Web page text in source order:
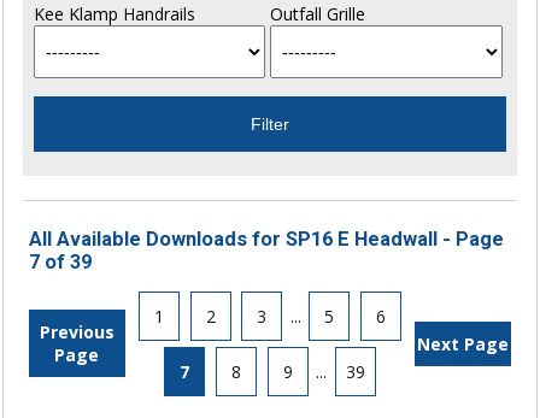
Kee Klamp Handrails Outfall Grille
All Available Downloads for SP16 E Headwall - Page
7 of 39
Previous
Page
1 2 3 ... 5 6
7 8 9 ... 39
Next Page